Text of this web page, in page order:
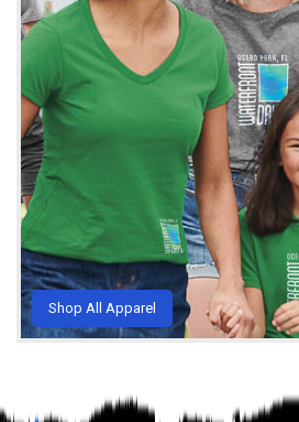
Shop All Apparel